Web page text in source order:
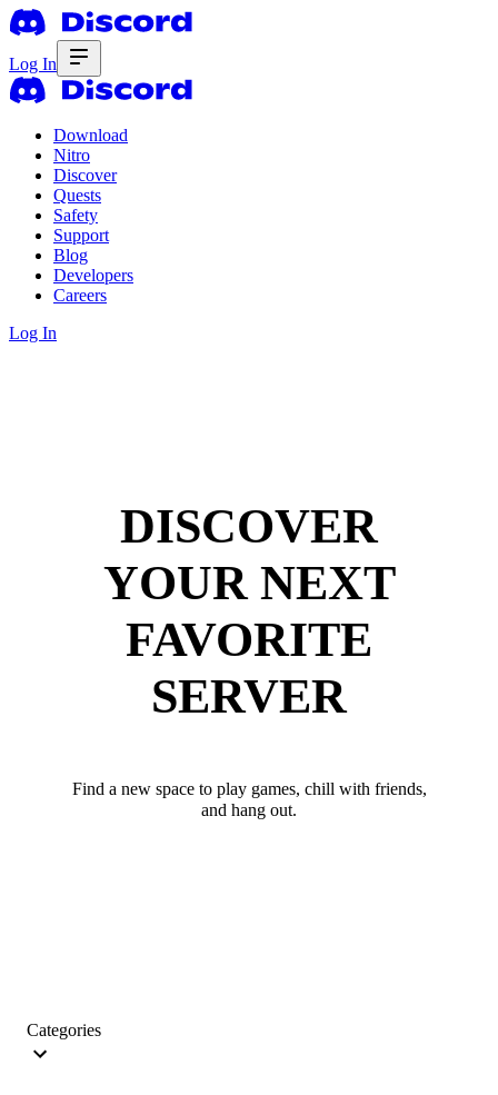
Log In
Download
Nitro
Discover
Quests
Safety
Support
Blog
Developers
Careers
Log In
DISCOVER
YOUR NEXT
FAVORITE
SERVER
Find a new space to play games, chill with friends,
and hang out.
Categories